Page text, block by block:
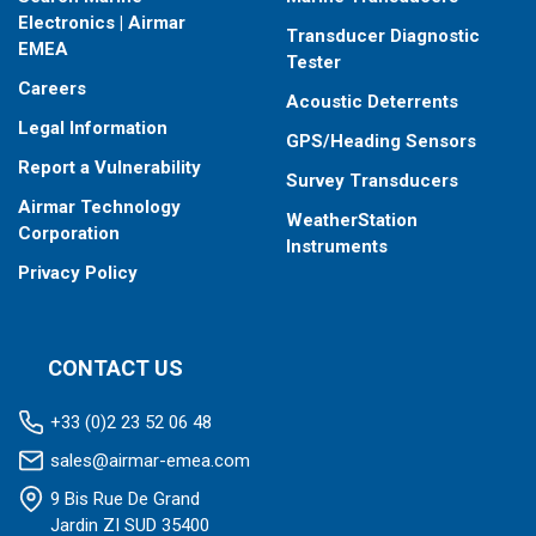
When placing your order, make sure you know which connector
type your fishfinder requires.
Electronics | Airmar
EMEA
Careers
Legal Information
Report a Vulnerability
Airmar Technology
Corporation
Privacy Policy
Transducer Diagnostic
Tester
Acoustic Deterrents
GPS/Heading Sensors
Survey Transducers
WeatherStation
Instruments
CONTACT US
+33 (0)2 23 52 06 48
sales@airmar-emea.com
9 Bis Rue De Grand
Jardin ZI SUD 35400